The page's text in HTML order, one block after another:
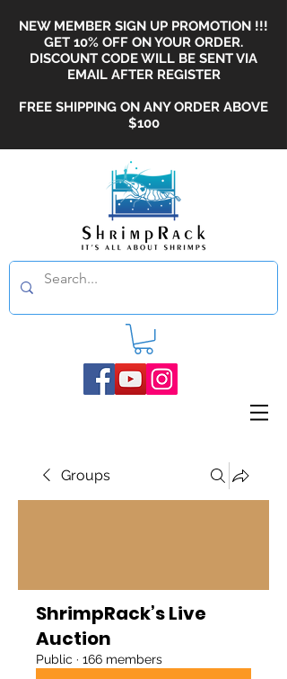
NEW MEMBER SIGN UP PROMOTION !!!
GET 10% OFF ON YOUR ORDER.
DISCOUNT CODE WILL BE SENT VIA
EMAIL AFTER REGISTER
FREE SHIPPING ON ANY ORDER ABOVE
$100
Groups
ShrimpRack’s Live
Auction
Public · 166 members